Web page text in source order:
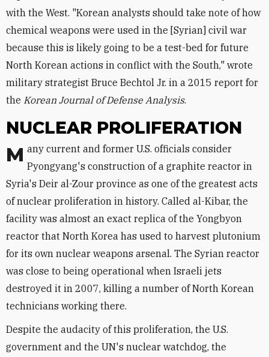
with the West. "Korean analysts should take note of how
chemical weapons were used in the [Syrian] civil war
because this is likely going to be a test-bed for future
North Korean actions in conflict with the South," wrote
military strategist Bruce Bechtol Jr. in a 2015 report for
the Korean Journal of Defense Analysis.
NUCLEAR PROLIFERATION
Many current and former U.S. officials consider Pyongyang's construction of a graphite reactor in
Syria's Deir al-Zour province as one of the greatest acts
of nuclear proliferation in history. Called al-Kibar, the
facility was almost an exact replica of the Yongbyon
reactor that North Korea has used to harvest plutonium
for its own nuclear weapons arsenal. The Syrian reactor
was close to being operational when Israeli jets
destroyed it in 2007, killing a number of North Korean
technicians working there.
Despite the audacity of this proliferation, the U.S.
government and the UN's nuclear watchdog, the